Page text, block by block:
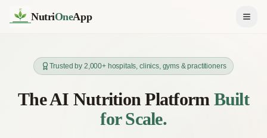
NutriOneApp
Trusted by 2,000+ hospitals, clinics, gyms & practitioners
The AI Nutrition Platform Built
for Scale.